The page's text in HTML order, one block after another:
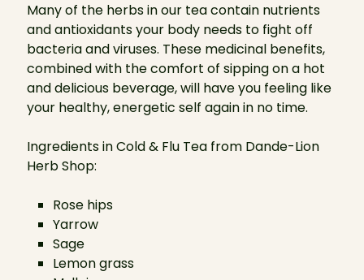
Many of the herbs in our tea contain nutrients
and antioxidants your body needs to fight off
bacteria and viruses. These medicinal benefits,
combined with the comfort of sipping on a hot
and delicious beverage, will have you feeling like
your healthy, energetic self again in no time.
Ingredients in Cold & Flu Tea from Dande-Lion
Herb Shop:
Rose hips
Yarrow
Sage
Lemon grass